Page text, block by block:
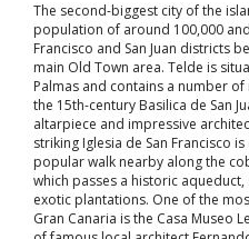
The second-biggest city of the
population of around 100,000
Francisco and San Juan districts
main Old Town area. Telde is
Palmas and contains a number
the 15th-century Basilica de San
altarpiece and impressive
striking Iglesia de San Francisco
popular walk nearby along the
which passes a historic
exotic plantations. One of the
Gran Canaria is the Casa Museo